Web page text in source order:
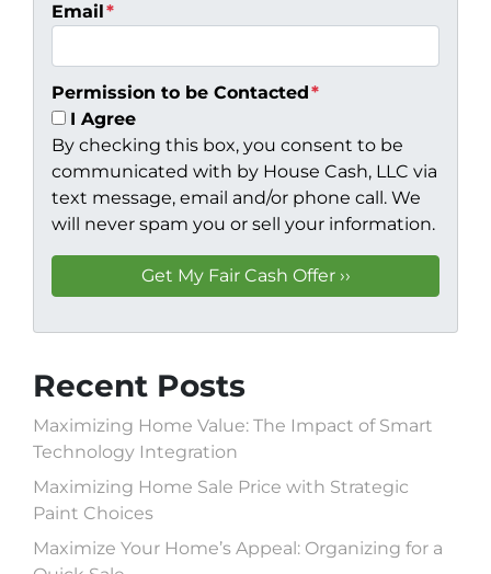
Email *
Permission to be Contacted*
I Agree
By checking this box, you consent to be
communicated with by House Cash, LLC via
text message, email and/or phone call. We
will never spam you or sell your information.
Recent Posts
Maximizing Home Value: The Impact of Smart
Technology Integration
Maximizing Home Sale Price with Strategic
Paint Choices
Maximize Your Home’s Appeal: Organizing for a